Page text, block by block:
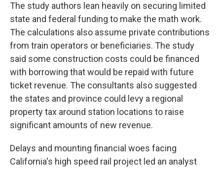
The study authors lean heavily on securing limited
state and federal funding to make the math work.
The calculations also assume private contributions
from train operators or beneficiaries. The study
said some construction costs could be financed
with borrowing that would be repaid with future
ticket revenue. The consultants also suggested
the states and province could levy a regional
property tax around station locations to raise
significant amounts of new revenue.
Delays and mounting financial woes facing
California's high speed rail project led an analyst